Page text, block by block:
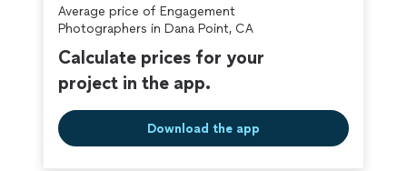
Average price of Engagement
Photographers in Dana Point, CA
Calculate prices for your
project in the app.
Download the app